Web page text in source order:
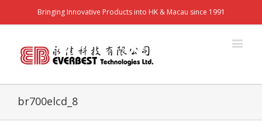
Bringing Innovative Products into HK & Macau since 1991
br700elcd_8